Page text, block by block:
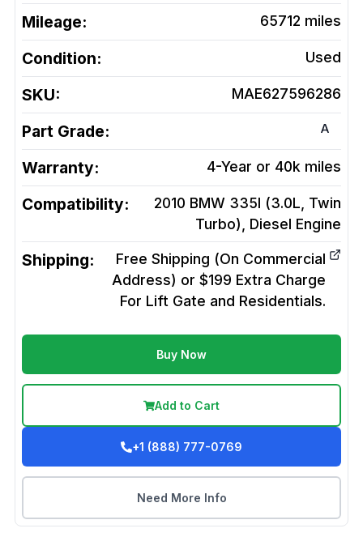
Mileage: 65712 miles
Condition: Used
SKU: MAE627596286
Part Grade: A
Warranty: 4-Year or 40k miles
Compatibility:
2010 BMW 335I (3.0L, Twin
Turbo), Diesel Engine
Shipping:
Free Shipping (On Commercial
Address) or $199 Extra Charge
For Lift Gate and Residentials.
Buy Now
Add to Cart
+1 (888) 777-0769
Need More Info